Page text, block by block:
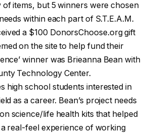
of items, but 5 winners were chosen
within each part of S.T.E.A.M.
a $100 DonorsChoose.org gift
on the site to help fund their
winner was Brieanna Bean with
Technology Center.
high school students interested in
as a career. Bean’s project needs
science/life health kits that helped
real-feel experience of working